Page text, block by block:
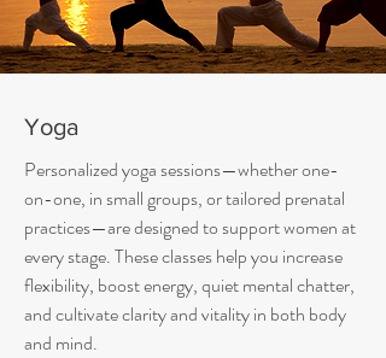
Yoga
Personalized yoga sessions—whether one-
on-one, in small groups, or tailored prenatal
practices—are designed to support women at
every stage. These classes help you increase
flexibility, boost energy, quiet mental chatter,
and cultivate clarity and vitality in both body
and mind.